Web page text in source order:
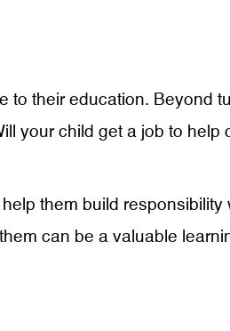
to their education. Beyond
your child get a job to help
them build responsibility
can be a valuable